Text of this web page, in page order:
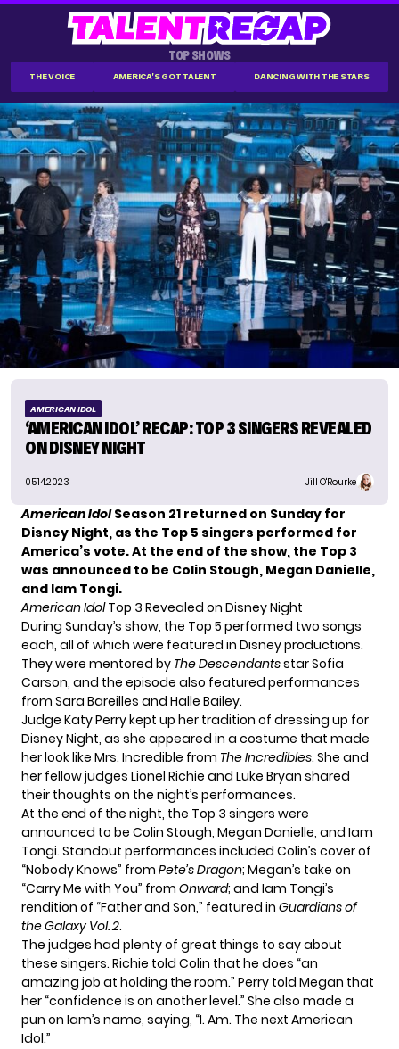
TOP SHOWS
THE VOICE AMERICA'S GOT TALENT DANCING WITH THE STARS
AMERICAN IDOL
‘AMERICAN IDOL’ RECAP: TOP 3 SINGERS REVEALED
ON DISNEY NIGHT
05.14.2023 Jill O'Rourke
American IdolSeason 21 returned on Sunday for
Disney Night, as the Top 5 singers performed for
America’s vote. At the end of the show, the Top 3
was announced to be Colin Stough, Megan Danielle,
and Iam Tongi.
American IdolTop 3 Revealed on Disney Night
During Sunday’s show, the Top 5 performed two songs
each, all of which were featured in Disney productions.
They were mentored by The Descendantsstar Sofia
Carson, and the episode also featured performances
from Sara Bareilles and Halle Bailey.
Judge Katy Perry kept up her tradition of dressing up for
Disney Night, as she appeared in a costume that made
her look like Mrs. Incredible from The Incredibles. She and
her fellow judges Lionel Richie and Luke Bryan shared
their thoughts on the night’s performances.
At the end of the night, the Top 3 singers were
announced to be Colin Stough, Megan Danielle, and Iam
Tongi. Standout performances included Colin’s cover of
“Nobody Knows” from Pete’s Dragon; Megan’s take on
“Carry Me with You” from Onward; and Iam Tongi’s
rendition of “Father and Son,” featured in Guardians of
the Galaxy Vol. 2.
The judges had plenty of great things to say about
these singers. Richie told Colin that he does “an
amazing job at holding the room.” Perry told Megan that
her “confidence is on another level.” She also made a
pun on Iam’s name, saying, “I. Am. The next American
Idol.”